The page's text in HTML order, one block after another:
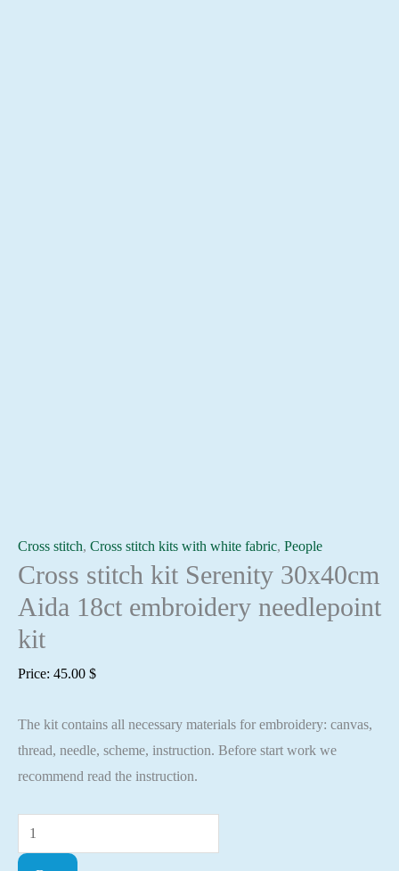
Cross stitch, Cross stitch kits with white fabric, People
Cross stitch kit Serenity 30x40cm
Aida 18ct embroidery needlepoint
kit
Price: 45.00 $
The kit contains all necessary materials for embroidery: canvas,
thread, needle, scheme, instruction. Before start work we
recommend read the instruction.
Cross
stitch